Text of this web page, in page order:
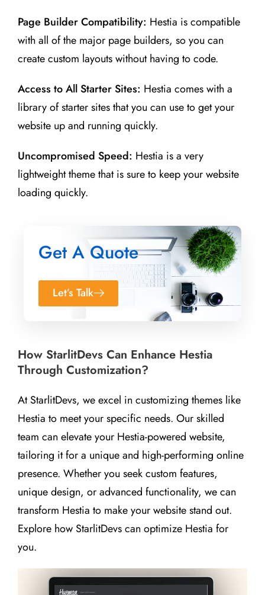
Page Builder Compatibility: Hestia is compatible
with all of the major page builders, so you can
create custom layouts without having to code.
Access to All Starter Sites: Hestia comes with a
library of starter sites that you can use to get your
website up and running quickly.
Uncompromised Speed: Hestia is a very
lightweight theme that is sure to keep your website
loading quickly.
Get A Quote
Let’s Talk
How StarlitDevs Can Enhance Hestia
Through Customization?
At StarlitDevs, we excel in customizing themes like
Hestia to meet your specific needs. Our skilled
team can elevate your Hestia-powered website,
tailoring it for a unique and high-performing online
presence. Whether you seek custom features,
unique design, or advanced functionality, we can
transform Hestia to make your website stand out.
Explore how StarlitDevs can optimize Hestia for
you.